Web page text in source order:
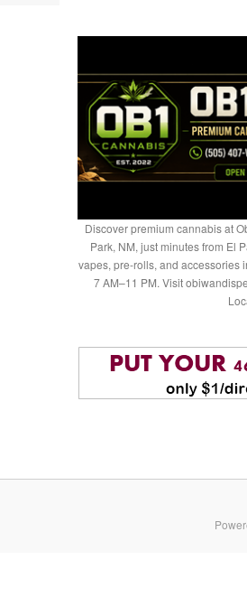
Discover premium cannabis at
Park, NM, just minutes from El
vapes, pre-rolls, and accessories
7 AM–11 PM. Visit